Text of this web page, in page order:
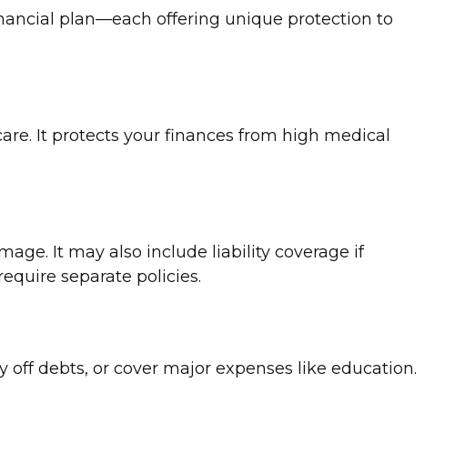
plan—each offering unique protection to
It protects your finances from high medical
It may also include liability coverage if
separate policies.
debts, or cover major expenses like education.